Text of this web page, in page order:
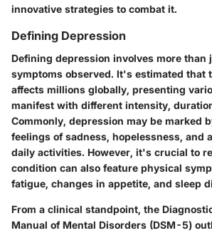
innovative strategies to combat it.
Defining Depression
Defining depression involves more than
symptoms observed. It's estimated that
affects millions globally, presenting
manifest with different intensity,
Commonly, depression may be marked
feelings of sadness, hopelessness, and
daily activities. However, it's crucial to
condition can also feature physical
fatigue, changes in appetite, and sleep
From a clinical standpoint, the
Manual of Mental Disorders (DSM-5)